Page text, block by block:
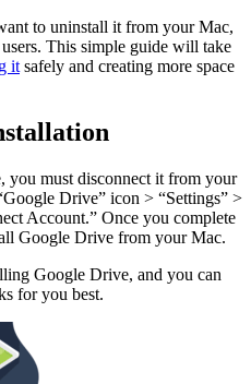
to uninstall it from your Mac,
This simple guide will take
it safely and creating more space
must disconnect it from your
Drive” icon > “Settings” >
Account.” Once you complete
Google Drive from your Mac.
Google Drive, and you can
for you best.